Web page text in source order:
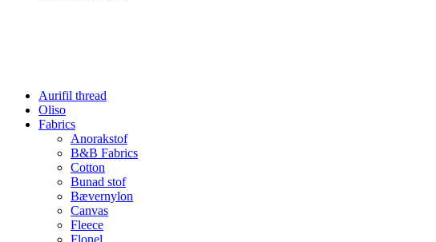
Aurifil thread
Oliso
Fabrics
Anorakstof
B&B Fabrics
Cotton
Bunad stof
Bævernylon
Canvas
Fleece
Flonel